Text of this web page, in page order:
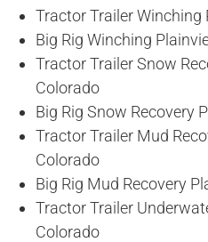
Tractor Trailer Winching
Big Rig Winching
Tractor Trailer Snow
Colorado
Big Rig Snow Recovery
Tractor Trailer Mud
Colorado
Big Rig Mud Recovery
Tractor Trailer
Colorado